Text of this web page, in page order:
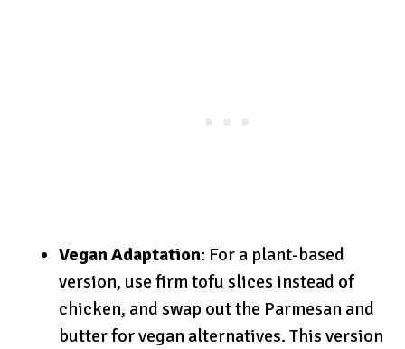
Vegan Adaptation: For a plant-based
version, use firm tofu slices instead of
chicken, and swap out the Parmesan and
butter for vegan alternatives. This version